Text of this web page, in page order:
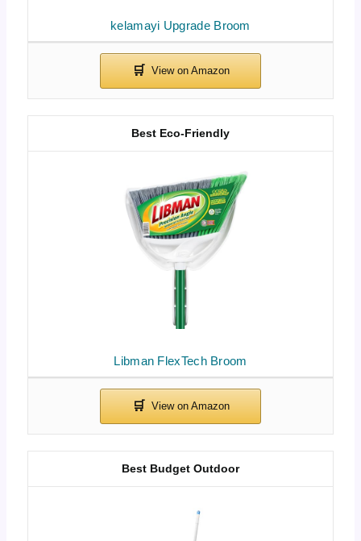
kelamayi Upgrade Broom
Libman FlexTech Broom
Best Eco-Friendly
Best Budget Outdoor